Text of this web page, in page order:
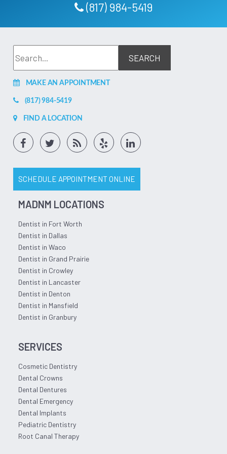
Ashley Valdez
This office was nothing but amazing from the first day I
Edmundson were amazing! Especially with the extractions I
beforehand. Gave detailed instructions for after care. I'd
give them 10 stars if I could! Highly recommend them! The
whole staff is amazing!
Mar 26, 2026
(817) 984-5419
MAKE AN APPOINTMENT
(817) 984-5419
FIND A LOCATION
SCHEDULE APPOINTMENT ONLINE
MADNM LOCATIONS
Dentist in Fort Worth
Dentist in Dallas
Dentist in Waco
Dentist in Grand Prairie
Dentist in Crowley
Dentist in Lancaster
Dentist in Denton
Dentist in Mansfield
Dentist in Granbury
SERVICES
Cosmetic Dentistry
Dental Crowns
Dental Dentures
Dental Emergency
Dental Implants
Pediatric Dentistry
Root Canal Therapy